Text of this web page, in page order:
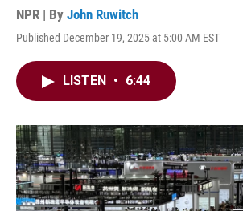
NPR | By John Ruwitch
Published December 19, 2025 at 5:00 AM EST
LISTEN • 6:44